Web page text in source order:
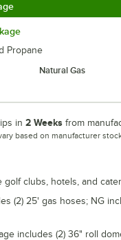
Propane
Natural Gas
in 2 Weeks from
based on manufacturer
golf clubs, hotels, and
(2) 25' gas hoses; NG
includes (2) 36" roll